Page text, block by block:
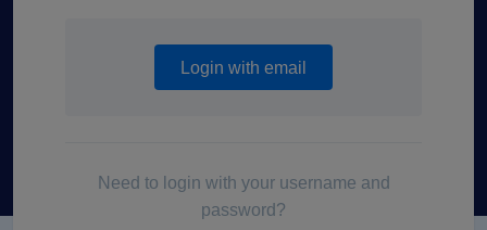
Login with email
Need to login with your username and
password?